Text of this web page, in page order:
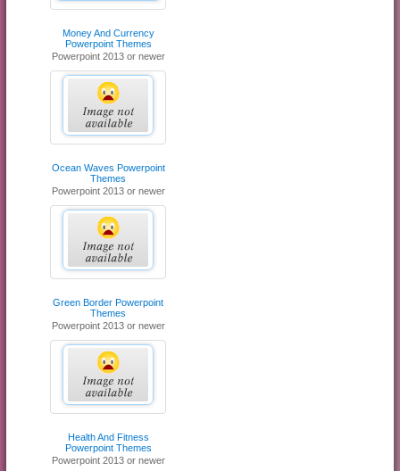
Money And Currency
Powerpoint Themes
Powerpoint 2013 or newer
Ocean Waves Powerpoint
Themes
Powerpoint 2013 or newer
Green Border Powerpoint
Themes
Powerpoint 2013 or newer
Health And Fitness
Powerpoint Themes
Powerpoint 2013 or newer